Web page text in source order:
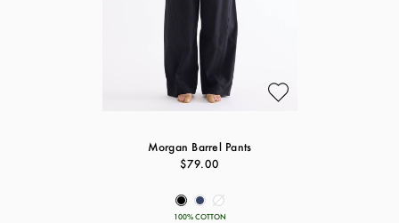
Morgan Barrel Pants
$79.00
100% COTTON